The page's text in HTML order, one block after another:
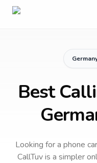
Best
Looking for a phone
CallTuv is a simpler